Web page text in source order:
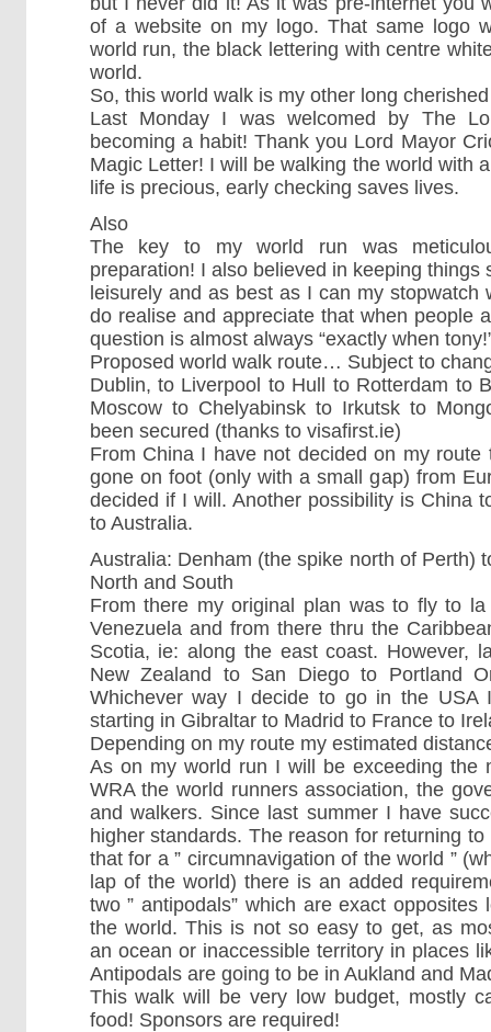
of a website on my logo. That same logo
world run, the black lettering with centre
world.
So, this world walk is my other long
Last Monday I was welcomed by The
becoming a habit! Thank you Lord Mayor
Magic Letter! I will be walking the world with
life is precious, early checking saves lives.
Also
The key to my world run was
preparation! I also believed in keeping things
leisurely and as best as I can my stopwatch
do realise and appreciate that when people
question is almost always “exactly when
Proposed world walk route… Subject to
Dublin, to Liverpool to Hull to Rotterdam to
Moscow to Chelyabinsk to Irkutsk to
been secured (thanks to visafirst.ie)
From China I have not decided on my route
gone on foot (only with a small gap) from
decided if I will. Another possibility is China
to Australia.
Australia: Denham (the spike north of Perth)
North and South
From there my original plan was to fly to
Venezuela and from there thru the
Scotia, ie: along the east coast. However,
New Zealand to San Diego to Portland
Whichever way I decide to go in the USA
starting in Gibraltar to Madrid to France to
Depending on my route my estimated
As on my world run I will be exceeding the
WRA the world runners association, the
and walkers. Since last summer I have
higher standards. The reason for returning
that for a ” circumnavigation of the world ”
lap of the world) there is an added
two ” antipodals” which are exact
the world. This is not so easy to get, as
an ocean or inaccessible territory in places
Antipodals are going to be in Aukland and
This walk will be very low budget, mostly
food! Sponsors are required!